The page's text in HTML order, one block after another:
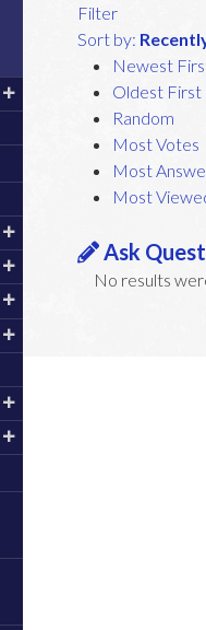
Filter
Sort by:
Newest
Oldest First
Random
Most Votes
Most
Most
Ask
No results